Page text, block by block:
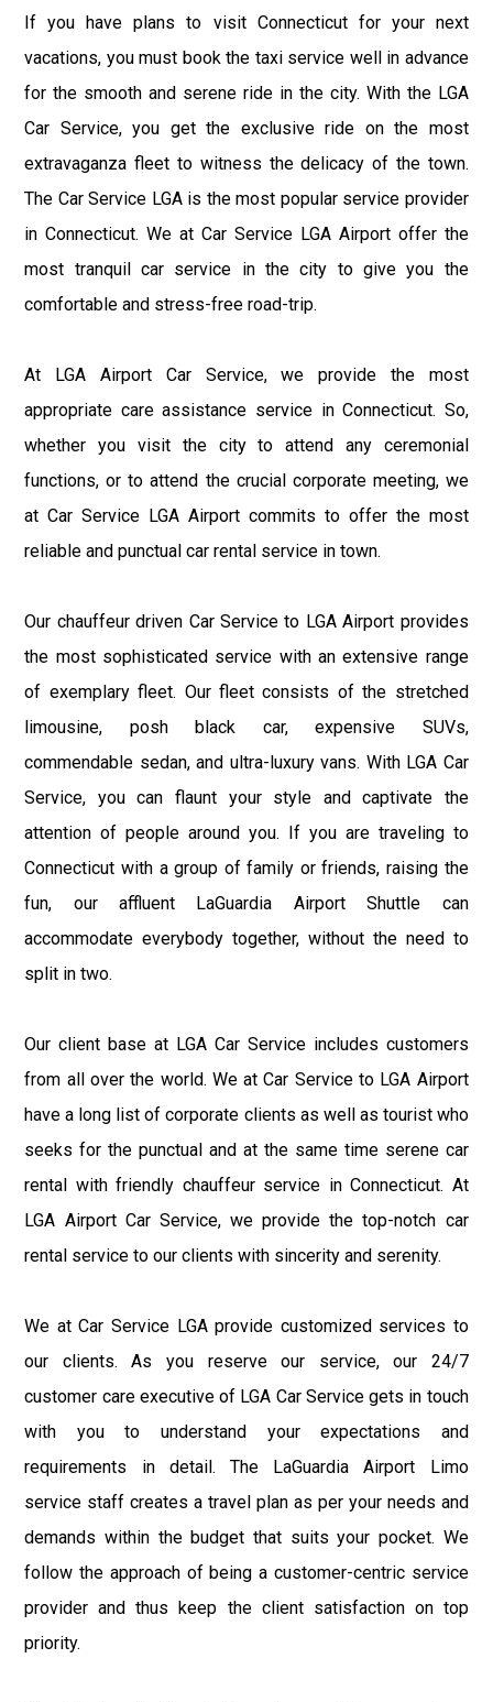
If you have plans to visit Connecticut for your next
vacations, you must book the taxi service well in advance
for the smooth and serene ride in the city. With the LGA
Car Service, you get the exclusive ride on the most
extravaganza fleet to witness the delicacy of the town.
The Car Service LGA is the most popular service provider
in Connecticut. We at Car Service LGA Airport offer the
most tranquil car service in the city to give you the
comfortable and stress-free road-trip.
At LGA Airport Car Service, we provide the most
appropriate care assistance service in Connecticut. So,
whether you visit the city to attend any ceremonial
functions, or to attend the crucial corporate meeting, we
at Car Service LGA Airport commits to offer the most
reliable and punctual car rental service in town.
Our chauffeur driven Car Service to LGA Airport provides
the most sophisticated service with an extensive range
of exemplary fleet. Our fleet consists of the stretched
limousine, posh black car, expensive SUVs,
commendable sedan, and ultra-luxury vans. With LGA Car
Service, you can flaunt your style and captivate the
attention of people around you. If you are traveling to
Connecticut with a group of family or friends, raising the
fun, our affluent LaGuardia Airport Shuttle can
accommodate everybody together, without the need to
split in two.
Our client base at LGA Car Service includes customers
from all over the world. We at Car Service to LGA Airport
have a long list of corporate clients as well as tourist who
seeks for the punctual and at the same time serene car
rental with friendly chauffeur service in Connecticut. At
LGA Airport Car Service, we provide the top-notch car
rental service to our clients with sincerity and serenity.
We at Car Service LGA provide customized services to
our clients. As you reserve our service, our 24/7
customer care executive of LGA Car Service gets in touch
with you to understand your expectations and
requirements in detail. The LaGuardia Airport Limo
service staff creates a travel plan as per your needs and
demands within the budget that suits your pocket. We
follow the approach of being a customer-centric service
provider and thus keep the client satisfaction on top
priority.